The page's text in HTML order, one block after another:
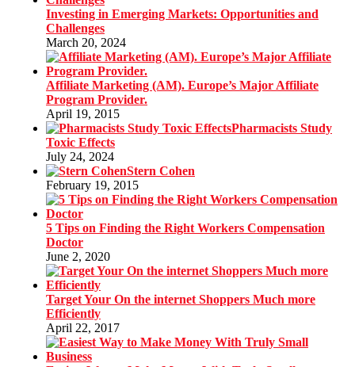
Investing in Emerging Markets: Opportunities and
Challenges
March 20, 2024
Affiliate Marketing (AM). Europe’s Major Affiliate
Program Provider.
April 19, 2015
Pharmacists Study
Toxic Effects
July 24, 2024
Stern Cohen
February 19, 2015
5 Tips on Finding the Right Workers Compensation
Doctor
June 2, 2020
Target Your On the internet Shoppers Much more
Efficiently
April 22, 2017